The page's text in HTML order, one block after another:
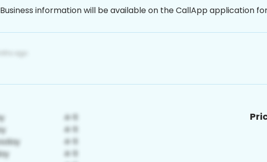
Business information will be available on the CallApp application